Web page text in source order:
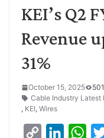
KEI’s Q2
Revenue
31%
October 15, 2025
Cable Industry Latest
, KEI, Wires
W